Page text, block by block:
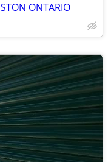
ONTARIO